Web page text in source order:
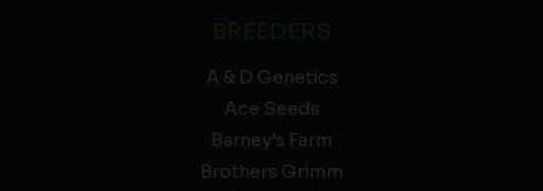
A & D Genetics
Ace Seeds
Barney’s Farm
Brothers Grimm